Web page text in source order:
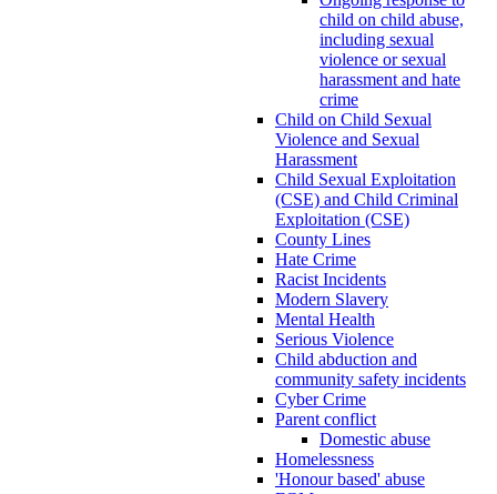
child on child abuse,
including sexual
violence or sexual
harassment and hate
crime
Child on Child Sexual
Violence and Sexual
Harassment
Child Sexual Exploitation
(CSE) and Child Criminal
Exploitation (CSE)
County Lines
Hate Crime
Racist Incidents
Modern Slavery
Mental Health
Serious Violence
Child abduction and
community safety incidents
Cyber Crime
Parent conflict
Domestic abuse
Homelessness
'Honour based' abuse